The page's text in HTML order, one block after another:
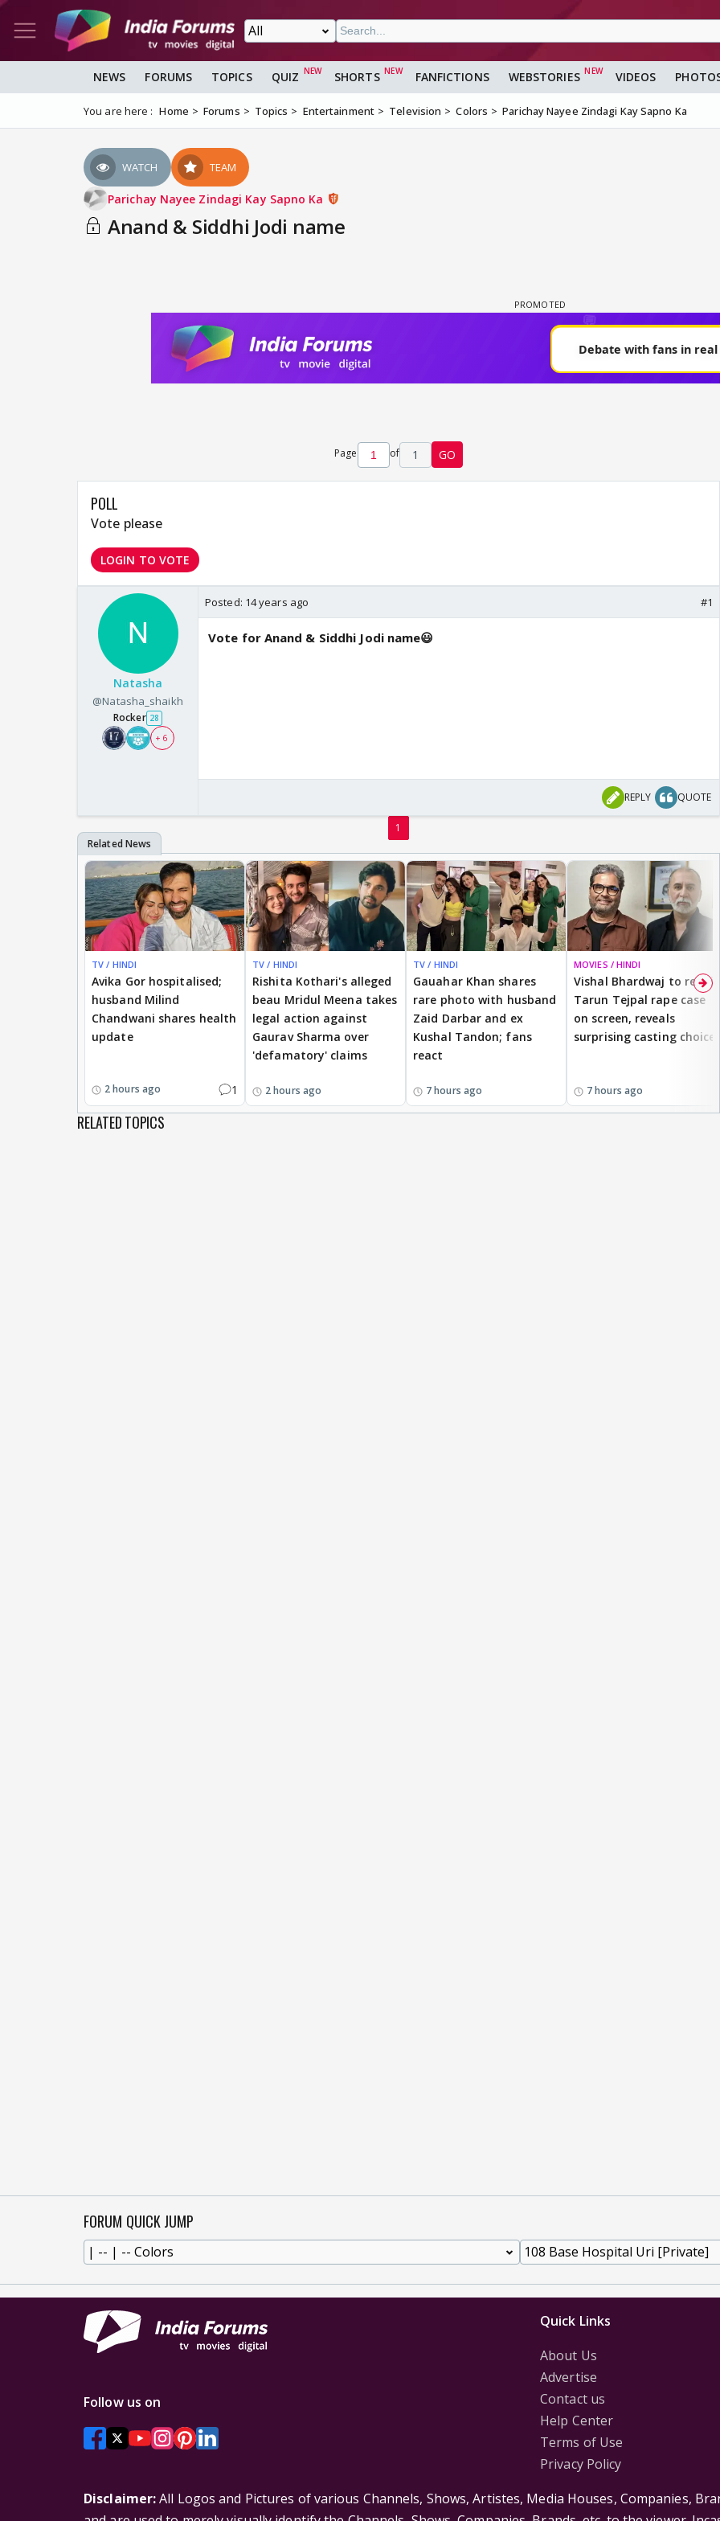
NEWS FORUMS TOPICS QUIZ SHORTS FANFICTIONS WEBSTORIES VIDEOS
You are here : Home Forums Topics Entertainment Television Colors Parichay Nayee Zindagi Kay Sapno Ka
WATCH TEAM
Parichay Nayee Zindagi Kay Sapno Ka
Anand & Siddhi Jodi name
Page of 1 GO
POLL
Vote please
LOGIN TO VOTE
Natasha
@Natasha_shaikh
Rocker 28
+ 6
Posted: 14 years ago #1
Vote for Anand & Siddhi Jodi name😃
REPLY QUOTE
1
TV / HINDI
Avika Gor hospitalised;
husband Milind
Chandwani shares health
update
2 hours ago 1
TV / HINDI
Rishita Kothari's alleged
beau Mridul Meena takes
legal action against
Gaurav Sharma over
'defamatory' claims
2 hours ago
TV / HINDI
Gauahar Khan shares
rare photo with husband
Zaid Darbar and ex
Kushal Tandon; fans
react
7 hours ago
MOVIES / HINDI
Vishal Bhardwaj to revisit
Tarun Tejpal rape case
on screen, reveals
surprising casting choice
7 hours ago
RELATED TOPICS
FORUM QUICK JUMP
Quick Links
About Us
Advertise
Contact us
Help Center
Terms of Use
Privacy Policy
Follow us on
Disclaimer:All Logos and Pictures of various Channels, Shows, Artistes, Media Houses, Companies,